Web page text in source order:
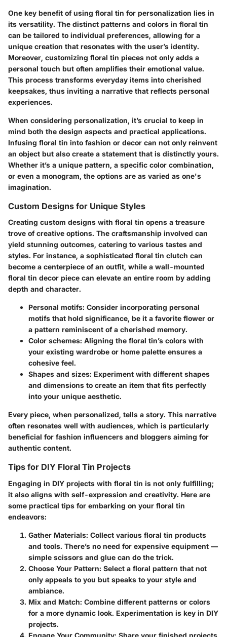
One key benefit of using floral tin for personalization lies in
its versatility. The distinct patterns and colors in floral tin
can be tailored to individual preferences, allowing for a
unique creation that resonates with the user’s identity.
Moreover, customizing floral tin pieces not only adds a
personal touch but often amplifies their emotional value.
This process transforms everyday items into cherished
keepsakes, thus inviting a narrative that reflects personal
experiences.
When considering personalization, it’s crucial to keep in
mind both the design aspects and practical applications.
Infusing floral tin into fashion or decor can not only reinvent
an object but also create a statement that is distinctly yours.
Whether it’s a unique pattern, a specific color combination,
or even a monogram, the options are as varied as one's
imagination.
Custom Designs for Unique Styles
Creating custom designs with floral tin opens a treasure
trove of creative options. The craftsmanship involved can
yield stunning outcomes, catering to various tastes and
styles. For instance, a sophisticated floral tin clutch can
become a centerpiece of an outfit, while a wall-mounted
floral tin decor piece can elevate an entire room by adding
depth and character.
Personal motifs: Consider incorporating personal
motifs that hold significance, be it a favorite flower or
a pattern reminiscent of a cherished memory.
Color schemes: Aligning the floral tin’s colors with
your existing wardrobe or home palette ensures a
cohesive feel.
Shapes and sizes: Experiment with different shapes
and dimensions to create an item that fits perfectly
into your unique aesthetic.
Every piece, when personalized, tells a story. This narrative
often resonates well with audiences, which is particularly
beneficial for fashion influencers and bloggers aiming for
authentic content.
Tips for DIY Floral Tin Projects
Engaging in DIY projects with floral tin is not only fulfilling;
it also aligns with self-expression and creativity. Here are
some practical tips for embarking on your floral tin
endeavors:
Gather Materials: Collect various floral tin products
and tools. There’s no need for expensive equipment —
simple scissors and glue can do the trick.
Choose Your Pattern: Select a floral pattern that not
only appeals to you but speaks to your style and
ambiance.
Mix and Match: Combine different patterns or colors
for a more dynamic look. Experimentation is key in DIY
projects.
Engage Your Community: Share your finished projects